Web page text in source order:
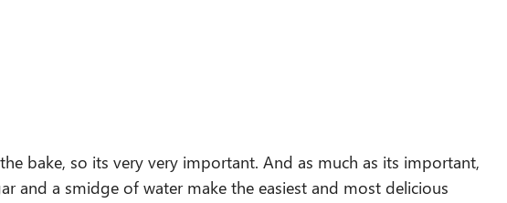
bake, so its very very important. And as much as its important,
and a smidge of water make the easiest and most delicious